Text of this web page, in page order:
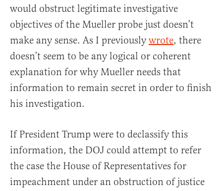
would obstruct legitimate investigative
objectives of the Mueller probe just doesn’t
make any sense. As I previouslywrote, there
doesn’t seem to be any logical or coherent
explanation for why Mueller needs that
information to remain secret in order to finish
his investigation.
If President Trump were to declassify this
information, the DOJ could attempt to refer
the case the House of Representatives for
impeachment under an obstruction of justice